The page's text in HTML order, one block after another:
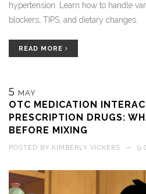
hypertension. Learn how to handle
blockers, TIPS, and dietary changes.
READ MORE
5 MAY
OTC MEDICATION
PRESCRIPTION DRUGS:
BEFORE MIXING
POSTED BY KIMBERLY VICKERS — 9